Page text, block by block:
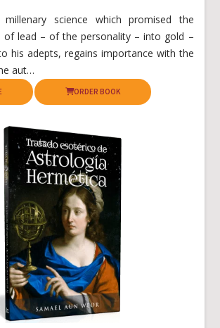
millenary science which promised the
of lead – of the personality – into gold –
his adepts, regains importance with the
aut…
ORDER BOOK